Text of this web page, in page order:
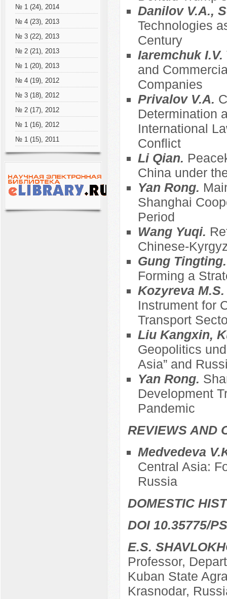
№ 1 (24), 2014
№ 4 (23), 2013
№ 3 (22), 2013
№ 2 (21), 2013
№ 1 (20), 2013
№ 4 (19), 2012
№ 3 (18), 2012
№ 2 (17), 2012
№ 1 (16), 2012
№ 1 (15), 2011
Danilov V.A.,
Technologies
Century
Iaremchuk I.V.
and
Companies
Privalov V.A.
Determination
International
Conflict
Li Qian.
China under
Yan Rong.
Shanghai
Period
Wang Yuqi.
Chinese-
Gung
Forming a
Kozyreva
Instrument for
Transport
Liu Kangxin,
Geopolitics
Asia” and
Yan Rong.
Development
Pandemic
REVIEWS AND
Medvedeva
Central Asia:
Russia
DOMESTIC
DOI 10.35775/
E.S.
Professor,
Kuban State
Krasnodar,